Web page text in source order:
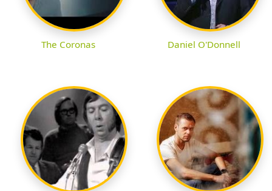
The Coronas Daniel O'Donnell